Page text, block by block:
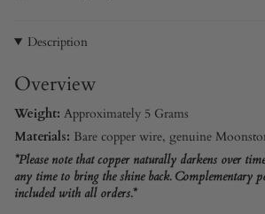
Description
Overview
Weight: Approximately 5 Grams
Materials: Bare copper wire, genuine
*Please note that copper naturally darkens over
any time to bring the shine back. Complementary
included with all orders.*